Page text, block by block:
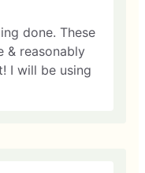
done. These
& reasonably
I will be using